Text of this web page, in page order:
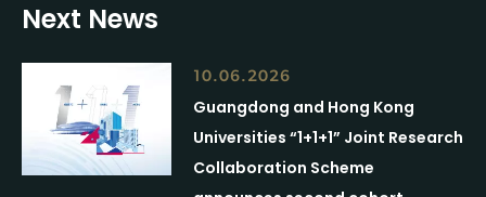
Next News
10.06.2026
Guangdong and Hong Kong
Universities “1+1+1” Joint Research
Collaboration Scheme